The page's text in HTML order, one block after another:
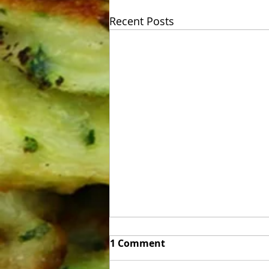
Recent Posts
Week of Sunday 06/07 to
1 Comment